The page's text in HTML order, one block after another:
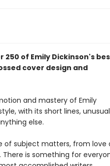
of Emily Dickinson's
cover design and
and mastery of Emily
with its short lines, unusual
else.
of subject matters, from love
is something for